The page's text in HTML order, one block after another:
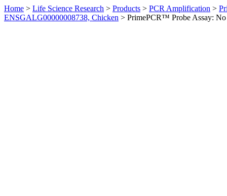
Home > Life Science Research > Products > PCR Amplification >
ENSGALG00000008738, Chicken > PrimePCR™ Probe Assay: